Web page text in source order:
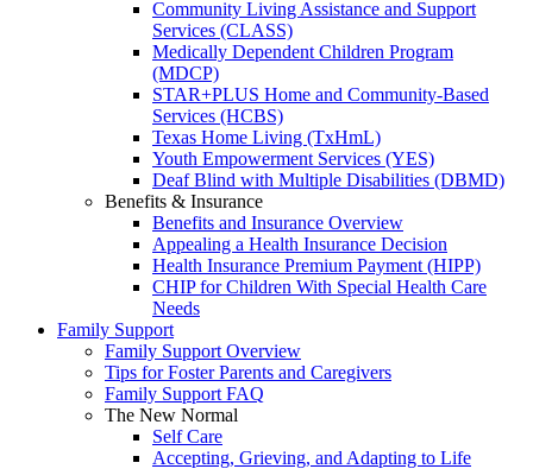
Community Living Assistance and Support
Services (CLASS)
Medically Dependent Children Program
(MDCP)
STAR+PLUS Home and Community-Based
Services (HCBS)
Texas Home Living (TxHmL)
Youth Empowerment Services (YES)
Deaf Blind with Multiple Disabilities (DBMD)
Benefits & Insurance
Benefits and Insurance Overview
Appealing a Health Insurance Decision
Health Insurance Premium Payment (HIPP)
CHIP for Children With Special Health Care
Needs
Family Support
Family Support Overview
Tips for Foster Parents and Caregivers
Family Support FAQ
The New Normal
Self Care
Accepting, Grieving, and Adapting to Life